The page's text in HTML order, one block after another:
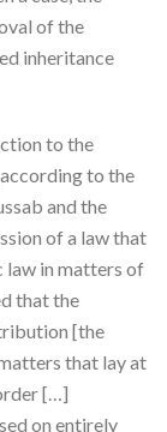
of the
inheritance
to the
to the
and the
of a law that
law in matters of
that the
[the
that lay at
[…]
on entirely